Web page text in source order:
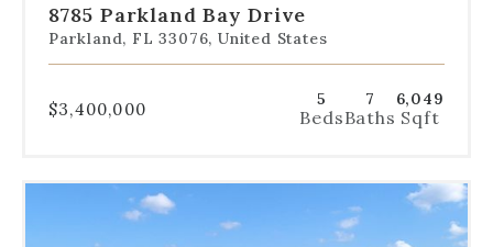
1
2
3
4
5
8785 Parkland Bay Drive
Parkland, FL 33076, United States
$3,400,000 5
Beds
7
Baths
6,049
Sqft